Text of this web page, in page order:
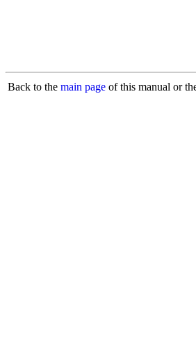
Back to the main page of this manual or